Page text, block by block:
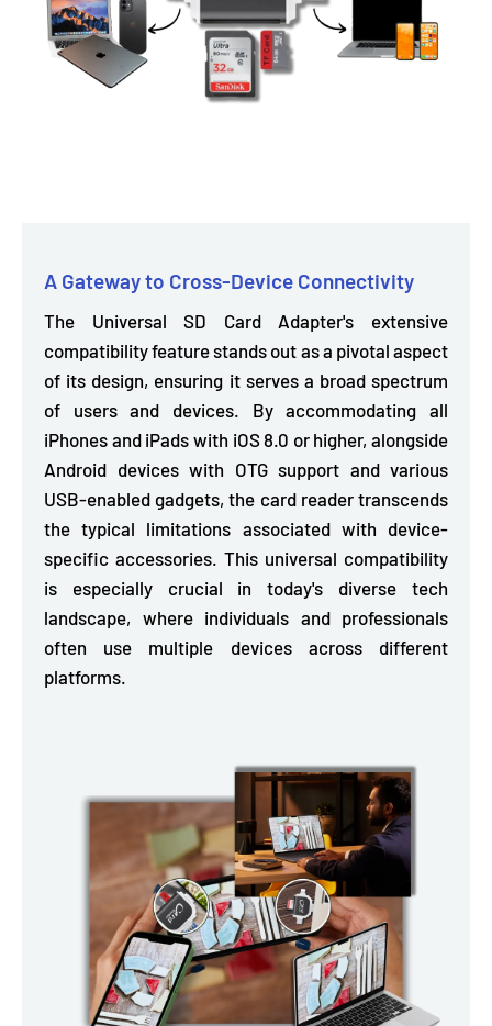
A Gateway to Cross-Device Connectivity
The Universal SD Card Adapter's extensive
compatibility feature stands out as a pivotal aspect
of its design, ensuring it serves a broad spectrum
of users and devices. By accommodating all
iPhones and iPads with iOS 8.0 or higher, alongside
Android devices with OTG support and various
USB-enabled gadgets,the card reader transcends
the typical limitations associated with device-
specific accessories. This universal compatibility
is especially crucial in today's diverse tech
landscape, where individuals and professionals
often use multiple devices across different
platforms.